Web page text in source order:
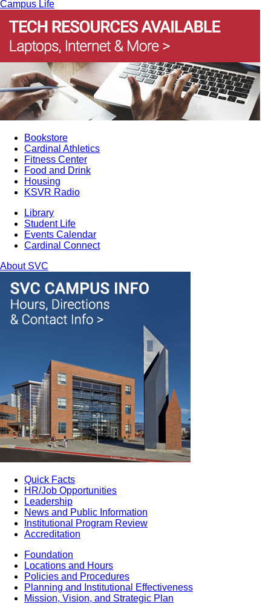
Campus Life
Bookstore
Cardinal Athletics
Fitness Center
Food and Drink
Housing
KSVR Radio
Library
Student Life
Events Calendar
Cardinal Connect
About SVC
Quick Facts
HR/Job Opportunities
Leadership
News and Public Information
Institutional Program Review
Accreditation
Foundation
Locations and Hours
Policies and Procedures
Planning and Institutional Effectiveness
Mission, Vision, and Strategic Plan